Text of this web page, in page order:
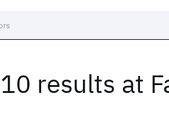
10 results at